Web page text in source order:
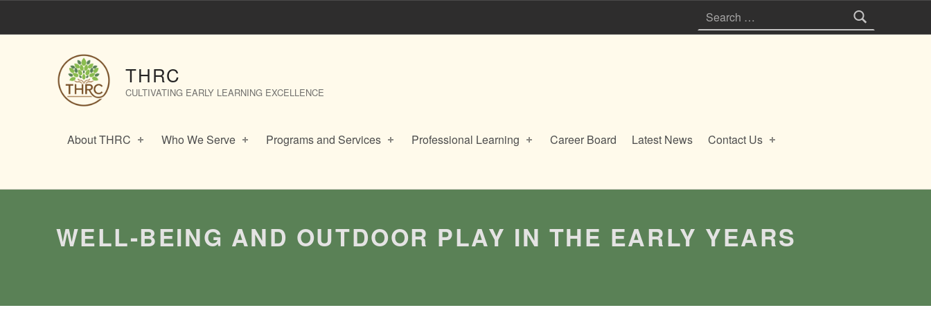
Well-Being and Outdoor Play in the Early Years – THRC
THRC
CULTIVATING EARLY LEARNING EXCELLENCE
About THRC Who We Serve Programs and Services Professional Learning Career Board Latest News Contact Us
Introduction
WELL-BEING AND OUTDOOR PLAY IN THE EARLY YEARS